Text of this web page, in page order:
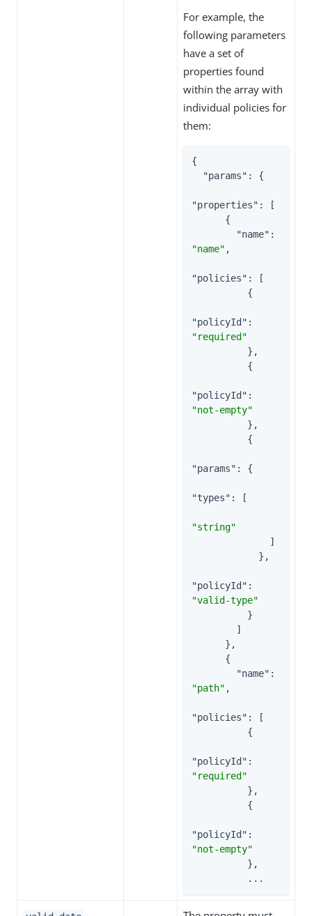
For example, the
following parameters
have a set of
properties found
within the array with
individual policies for
them:
{
"params" : {
"properties" : [
"name"
"name" ,
"policies" : [
"policyId"
"required"
"policyId"
"not-empty"
"params" : {
"types" : [
"string"
"policyId"
"valid-type"
"name"
"path" ,
"policies" : [
"policyId"
"required"
"policyId"
"not-empty"
          ...